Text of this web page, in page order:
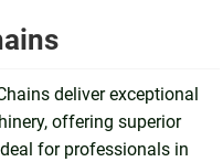
deliver exceptional
offering superior
for professionals in